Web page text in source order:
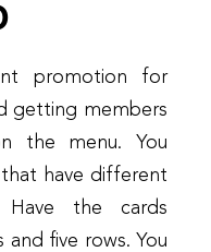
promotion for
getting members
the menu. You
have different
the cards
five rows. You